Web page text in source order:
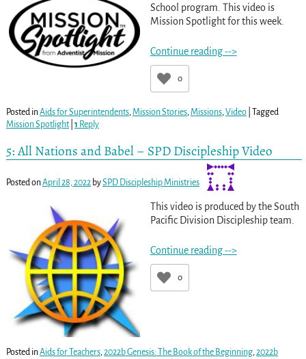
School program. This video is
Mission Spotlight for this week.
Continue reading -->
0
Posted inAids for Superintendents, Mission Stories, Missions, Video| Tagged
Mission Spotlight| 1 Reply
5: All Nations and Babel – SPD Discipleship Video
Posted onApril 28, 2022 bySPD Discipleship Ministries
This video is produced by the South
Pacific Division Discipleship team.
Continue reading -->
0
Posted inAids for Teachers,2022b Genesis: The Book of the Beginning,2022b